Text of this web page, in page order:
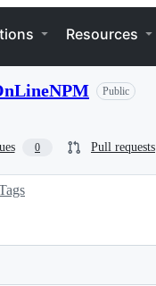
Resources
Public
0 Pull requests